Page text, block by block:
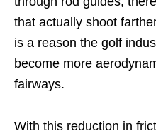
that actually shoot
is a reason the golf
become more
fairways.
With this reduction in